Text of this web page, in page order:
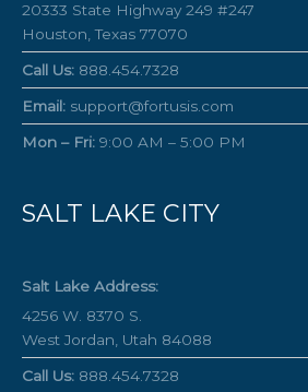
20333 State Highway 249 #247
Houston, Texas 77070
Call Us: 888.454.7328
Email: support@fortusis.com
Mon – Fri: 9:00 AM – 5:00 PM
SALT LAKE CITY
Salt Lake Address:
4256 W. 8370 S.
West Jordan, Utah 84088
Call Us: 888.454.7328